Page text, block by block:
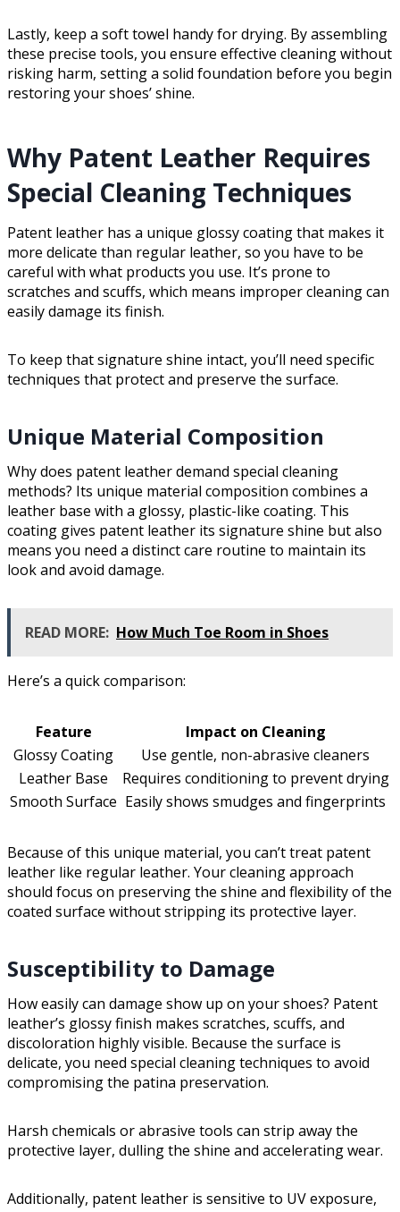
Lastly, keep a soft towel handy for drying. By assembling
these precise tools, you ensure effective cleaning without
risking harm, setting a solid foundation before you begin
restoring your shoes’ shine.
Why Patent Leather Requires
Special Cleaning Techniques
Patent leather has a unique glossy coating that makes it
more delicate than regular leather, so you have to be
careful with what products you use. It’s prone to
scratches and scuffs, which means improper cleaning can
easily damage its finish.
To keep that signature shine intact, you’ll need specific
techniques that protect and preserve the surface.
Unique Material Composition
Why does patent leather demand special cleaning
methods? Its unique material composition combines a
leather base with a glossy, plastic-like coating. This
coating gives patent leather its signature shine but also
means you need a distinct care routine to maintain its
look and avoid damage.
READ MORE: How Much Toe Room in Shoes
Here’s a quick comparison:
Feature
Impact on Cleaning
Glossy Coating
Use gentle, non-abrasive cleaners
Leather Base
Requires conditioning to prevent drying
Smooth Surface Easily shows smudges and fingerprints
Because of this unique material, you can’t treat patent
leather like regular leather. Your cleaning approach
should focus on preserving the shine and flexibility of the
coated surface without stripping its protective layer.
Susceptibility to Damage
How easily can damage show up on your shoes? Patent
leather’s glossy finish makes scratches, scuffs, and
discoloration highly visible. Because the surface is
delicate, you need special cleaning techniques to avoid
compromising the patina preservation.
Harsh chemicals or abrasive tools can strip away the
protective layer, dulling the shine and accelerating wear.
Additionally, patent leather is sensitive to UV exposure,